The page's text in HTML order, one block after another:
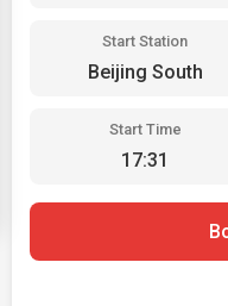
Start Station
Beijing South
Start Time
17:31